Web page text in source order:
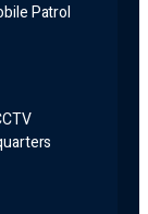
Patrol